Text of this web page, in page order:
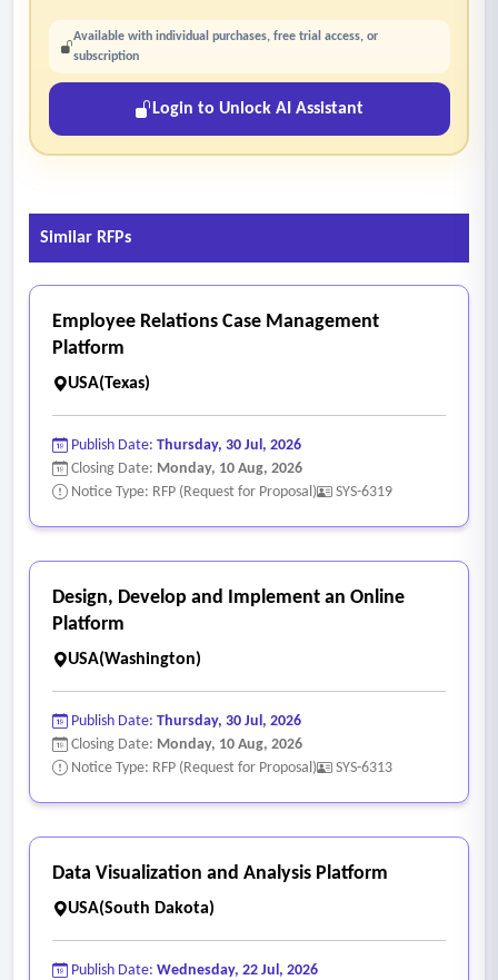
Available with individual purchases, free trial access, or
subscription
Login to Unlock AI Assistant
Similar RFPs
Employee Relations Case Management
Platform
USA(Texas)
Publish Date: Thursday, 30 Jul, 2026
Closing Date: Monday, 10 Aug, 2026
Notice Type: RFP (Request for Proposal)
SYS-6319
Design, Develop and Implement an Online
Platform
USA(Washington)
Publish Date: Thursday, 30 Jul, 2026
Closing Date: Monday, 10 Aug, 2026
Notice Type: RFP (Request for Proposal)
SYS-6313
Data Visualization and Analysis Platform
USA(South Dakota)
Publish Date: Wednesday, 22 Jul, 2026